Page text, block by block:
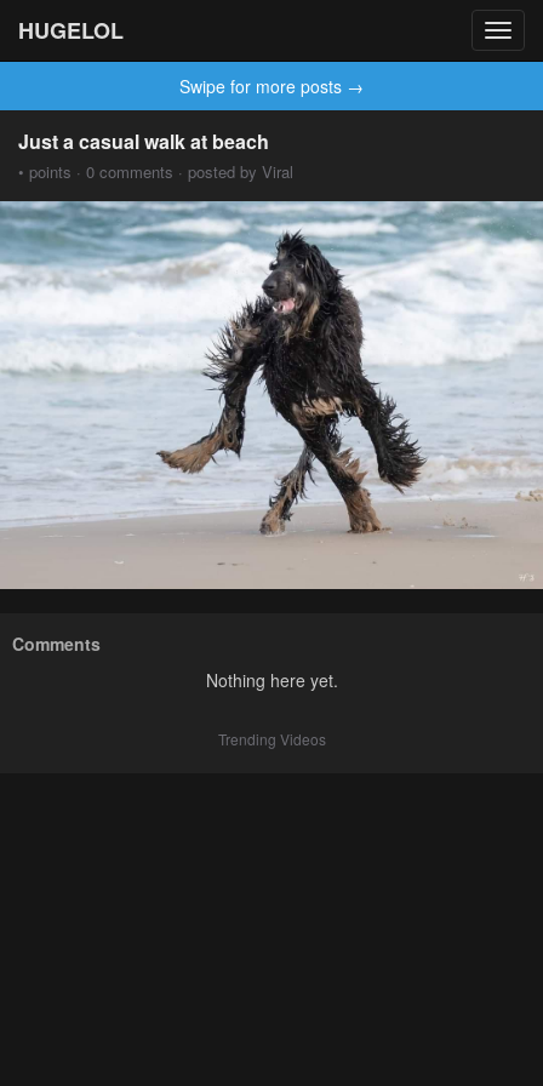
HUGELOL
Swipe for more posts →
Just a casual walk at beach
• points · 0 comments · posted by Viral
Comments
Nothing here yet.
Trending Videos